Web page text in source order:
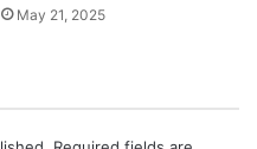
May 21, 2025